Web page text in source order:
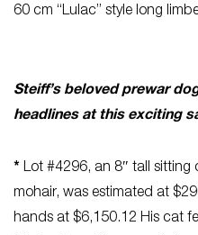
60 cm “Lulac” style long
Steiff’s beloved prewar
headlines at this exciting
* Lot #4296, an 8″ tall
mohair, was estimated at
hands at $6,150.12 His cat